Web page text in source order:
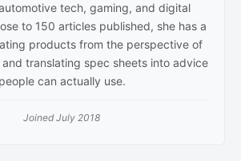
tech, gaming, and digital
to 150 articles published, she has a
products from the perspective of
translating spec sheets into advice
people can actually use.
Joined July 2018